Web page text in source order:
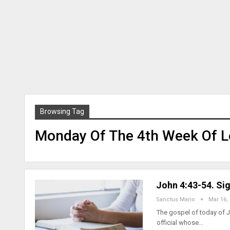
Browsing Tag
Monday Of The 4th Week Of
John 4:43-54.
Sanctus Mario Mar 16,
The gospel of today of
official whose…